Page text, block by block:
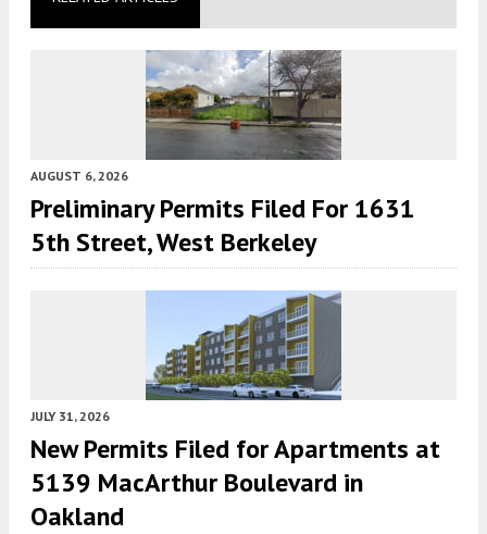
AUGUST 6, 2026
Preliminary Permits Filed For 1631
5th Street, West Berkeley
JULY 31, 2026
New Permits Filed for Apartments at
5139 MacArthur Boulevard in
Oakland